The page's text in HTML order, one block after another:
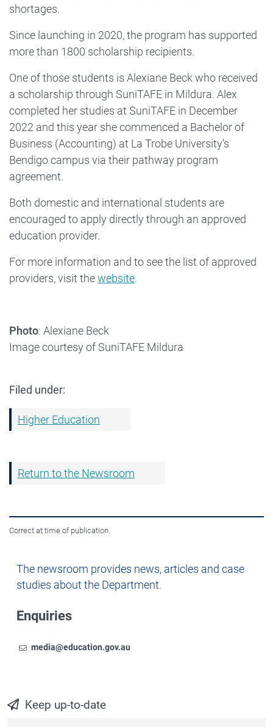
Newsroom
The newsroom provides news, articles and case
studies about the Department.
Enquiries
To contact the Newsroom,
Email
media@education.gov.au
Keep up-to-date
shortages.
Since launching in 2020, the program has supported
more than 1800 scholarship recipients.
One of those students is Alexiane Beck who received
a scholarship through SuniTAFE in Mildura. Alex
completed her studies at SuniTAFE in December
2022 and this year she commenced a Bachelor of
Business (Accounting) at La Trobe University’s
Bendigo campus via their pathway program
agreement.
Both domestic and international students are
encouraged to apply directly through an approved
education provider.
For more information and to see the list of approved
providers, visit thewebsite.
Photo: Alexiane Beck
Image courtesy of SuniTAFE Mildura
Filed under:
Higher Education
Return to the Newsroom
Correct at time of publication.